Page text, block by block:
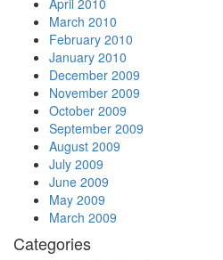
April 2010
March 2010
February 2010
January 2010
December 2009
November 2009
October 2009
September 2009
August 2009
July 2009
June 2009
May 2009
March 2009
Categories